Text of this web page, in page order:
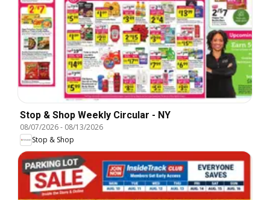
Stop & Shop Weekly Circular - NY
08/07/2026- 08/13/2026
Stop & Shop